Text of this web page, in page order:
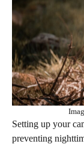
Setting up your
preventing